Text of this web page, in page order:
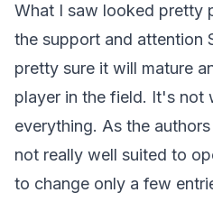
What I saw looked pretty
the support and attention
pretty sure it will mature
player in the field. It's not
everything. As the
not really well suited to
to change only a few